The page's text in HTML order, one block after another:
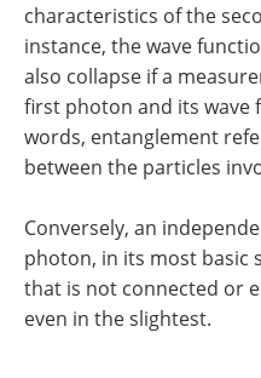
characteristics of the
instance, the wave
also collapse if a
first photon and its wave
words, entanglement
between the particles
Conversely, an
photon, in its most basic
that is not connected or
even in the slightest.